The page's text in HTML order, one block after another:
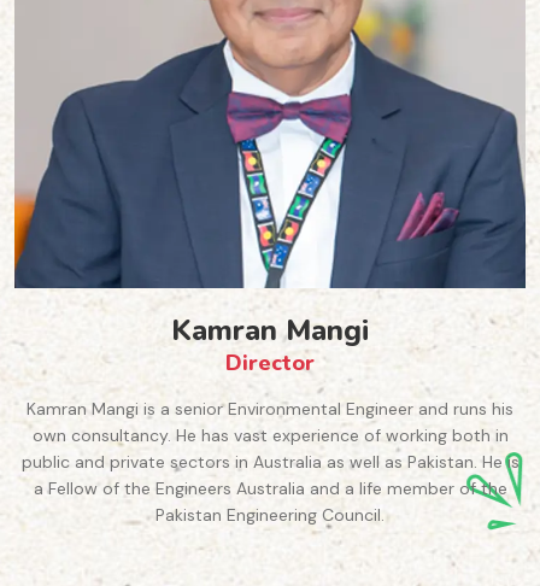
and runs his
both in
Pakistan. He is
of the
Dr Aila Khan
Chairperson
Dr Khan is a Senior Lecturer in
Business, Western Sydney University. She
Course Advisor for Higher Degree